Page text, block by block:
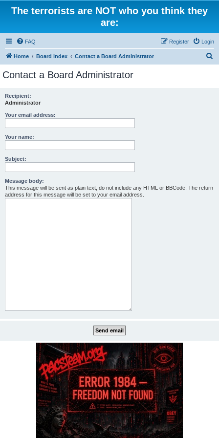
The terrorists are NOT who you think they
are:
FAQ Login
Register
Home Board index Contact a Board Administrator
Contact a Board Administrator
Recipient:
Administrator
Your email address:
Your name:
Subject:
Message body:
This message will be sent as plain text, do not include any HTML or BBCode. The return
address for this message will be set to your email address.